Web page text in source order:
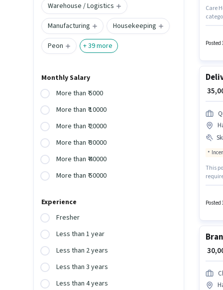
Warehouse / Logistics
Manufacturing
Housekeeping
Peon
+39more
Monthly Salary
More than ₹ 5000
More than ₹ 10000
More than ₹ 20000
More than ₹ 30000
More than ₹ 40000
More than ₹ 50000
Experience
Fresher
Less than 1 year
Less than 2 years
Less than 3 years
Less than 4 years
Care
apply
Posted
₹
This
Posted
₹